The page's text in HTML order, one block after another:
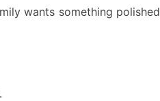
wants something polished